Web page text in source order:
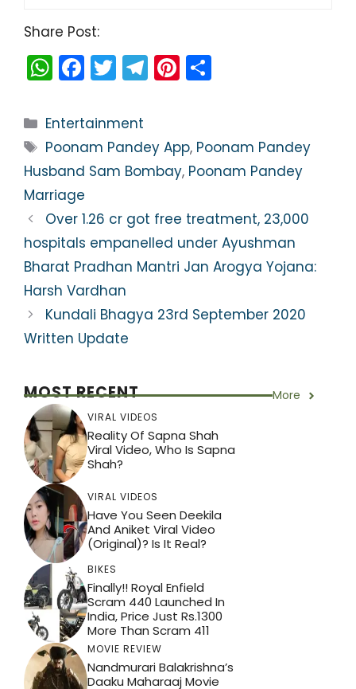
Share Post:
W
h
a
ts
A
p
p
F
a
c
e
b
o
k
T
w
itt
er
T
el
gr
a
Pi
nt
e
st
e
Categories
Entertainment
Tags
Poonam Pandey App, Poonam Pandey
Husband Sam Bombay, Poonam Pandey
Marriage
Over 1.26 cr got free treatment, 23,000
hospitals empanelled under Ayushman
Bharat Pradhan Mantri Jan Arogya Yojana:
Harsh Vardhan
Kundali Bhagya 23rd September 2020
Written Update
MOST RECENT More
VIRAL VIDEOS
Reality Of Sapna Shah
Viral Video, Who Is Sapna
Shah?
VIRAL VIDEOS
Have You Seen Deekila
And Aniket Viral Video
(Original)? Is It Real?
BIKES
Finally!! Royal Enfield
Scram 440 Launched In
India, Price Just Rs.1300
More Than Scram 411
MOVIE REVIEW
Nandmurari Balakrishna’s
Daaku Maharaaj Movie